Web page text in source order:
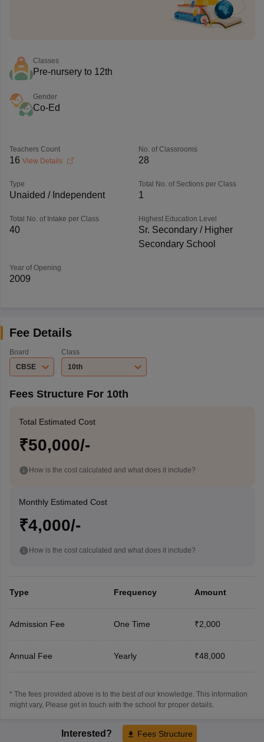
Classes
Pre-nursery to 12th
Gender
Co-Ed
Teachers Count
16 View Details
No. of Classrooms
28
Type
Unaided / Independent
Total No. of Sections per Class
1
Total No. of Intake per Class
40
Highest Education Level
Sr. Secondary / Higher
Secondary School
Year of Opening
2009
Fee Details
Board
CBSE
Class
10th
Fees Structure For 10th
Total Estimated Cost
₹50,000/-
How is the cost calculated and what does it include?
Monthly Estimated Cost
₹4,000/-
How is the cost calculated and what does it include?
Type Frequency Amount
Admission Fee One Time ₹2,000
Annual Fee Yearly ₹48,000
* The fees provided above is to the best of our knowledge. This information
might vary, Please get in touch with the school for proper details.
Interested? Fees Structure